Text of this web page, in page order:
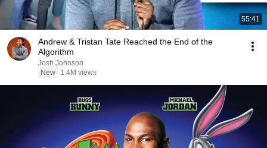
55:41
Andrew & Tristan Tate Reached the End of the
Algorithm
Josh Johnson
New
1.4M views